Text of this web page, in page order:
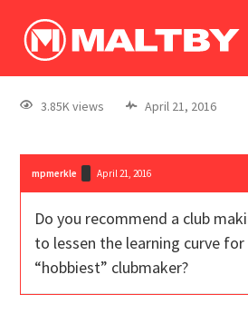
log In
register
3.85K views April 21, 2016
mpmerkle April 21, 2016
Do you recommend a club
to lessen the learning curve for
“hobbiest” clubmaker?